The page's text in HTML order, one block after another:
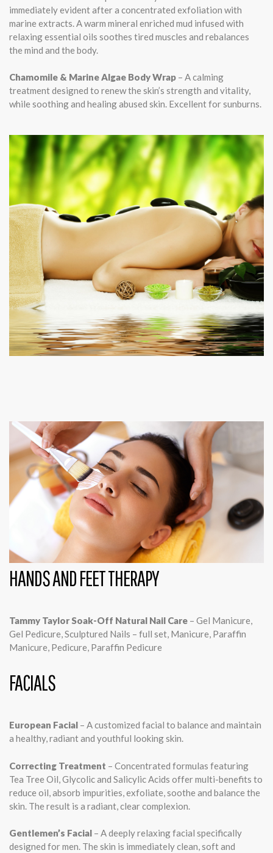
immediately evident after a concentrated exfoliation with
marine extracts. A warm mineral enriched mud infused with
relaxing essential oils soothes tired muscles and rebalances
the mind and the body.
Chamomile & Marine Algae Body Wrap – A calming
treatment designed to renew the skin’s strength and vitality,
while soothing and healing abused skin. Excellent for sunburns.
HANDS AND FEET THERAPY
Tammy Taylor Soak-Off Natural Nail Care – Gel Manicure,
Gel Pedicure, Sculptured Nails – full set, Manicure, Paraffin
Manicure, Pedicure, Paraffin Pedicure
FACIALS
European Facial – A customized facial to balance and maintain
a healthy, radiant and youthful looking skin.
Correcting Treatment – Concentrated formulas featuring
Tea Tree Oil, Glycolic and Salicylic Acids offer multi-benefits to
reduce oil, absorb impurities, exfoliate, soothe and balance the
skin. The result is a radiant, clear complexion.
Gentlemen’s Facial – A deeply relaxing facial specifically
designed for men. The skin is immediately clean, soft and